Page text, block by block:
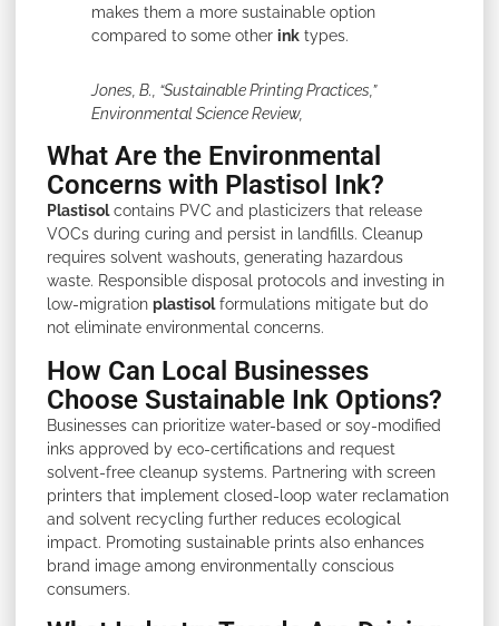
makes them a more sustainable option
compared to some other ink types.
Jones, B., “Sustainable Printing Practices,”
Environmental Science Review,
What Are the Environmental
Concerns with Plastisol Ink?
Plastisolcontains PVC and plasticizers that release
VOCs during curing and persist in landfills. Cleanup
requires solvent washouts, generating hazardous
waste. Responsible disposal protocols and investing in
low-migration plastisolformulations mitigate but do
not eliminate environmental concerns.
How Can Local Businesses
Choose Sustainable Ink Options?
Businesses can prioritize water-based or soy-modified
inks approved by eco-certifications and request
solvent-free cleanup systems. Partnering with screen
printers that implement closed-loop water reclamation
and solvent recycling further reduces ecological
impact. Promoting sustainable prints also enhances
brand image among environmentally conscious
consumers.